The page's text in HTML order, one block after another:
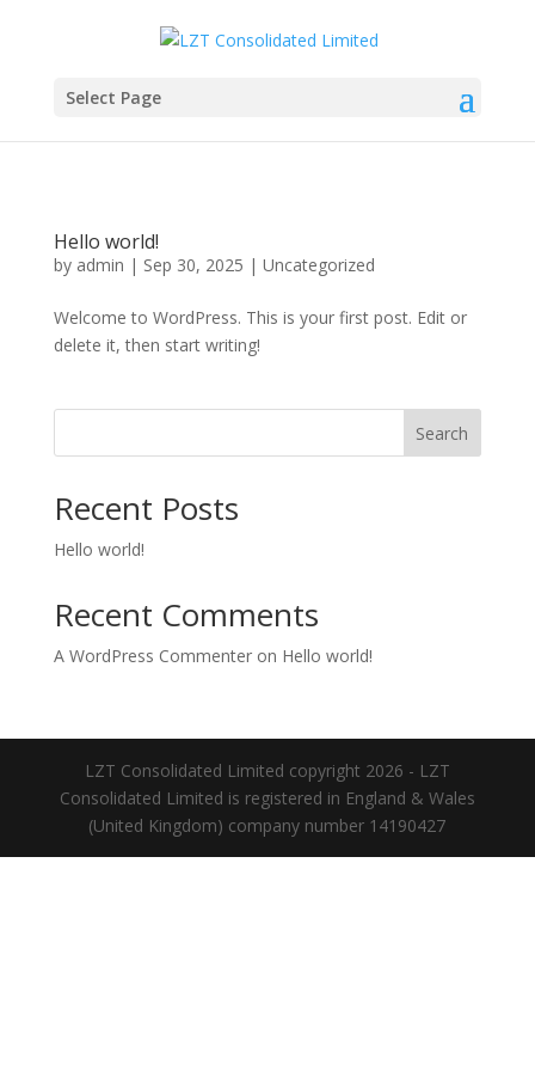
Select Page
Hello world!
by admin | Sep 30, 2025 | Uncategorized
Welcome to WordPress. This is your first post. Edit or
delete it, then start writing!
Search
Recent Posts
Hello world!
Recent Comments
A WordPress Commenteron Hello world!
LZT Consolidated Limited copyright 2026 - LZT
Consolidated Limited is registered in England & Wales
(United Kingdom) company number 14190427